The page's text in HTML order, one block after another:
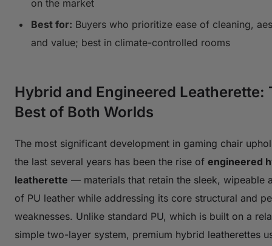
on the market
Best for: Buyers who prioritize ease of cleaning,
and value; best in climate-controlled rooms
Hybrid and Engineered Leatherette:
Best of Both Worlds
The most significant development in gaming chair
the last several years has been the rise of engineered
leatherette — materials that retain the sleek, wipeable
of PU leather while addressing its core structural and
weaknesses. Unlike standard PU, which is built on a
simple two-layer system, premium hybrid leatherettes